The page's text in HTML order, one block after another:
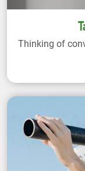
Thinking of